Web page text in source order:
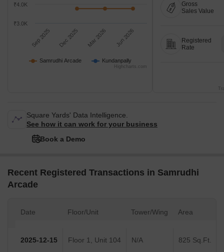
Samrudhi Arcade Kundanpally
Sep 2025 Dec 2025 Mar 2026 Jun 2026
₹3.0K
₹4.0K
Highcharts.com
Gross
Sales Value
Registered
Rate
Square Yards' Data Intelligence.
See how it can work for your business
Book a Demo
Recent Registered Transactions in Samrudhi
Arcade
Date Floor/Unit Tower/Wing Area
2025-12-15 Floor 1, Unit 104 N/A 825 Sq.Ft.